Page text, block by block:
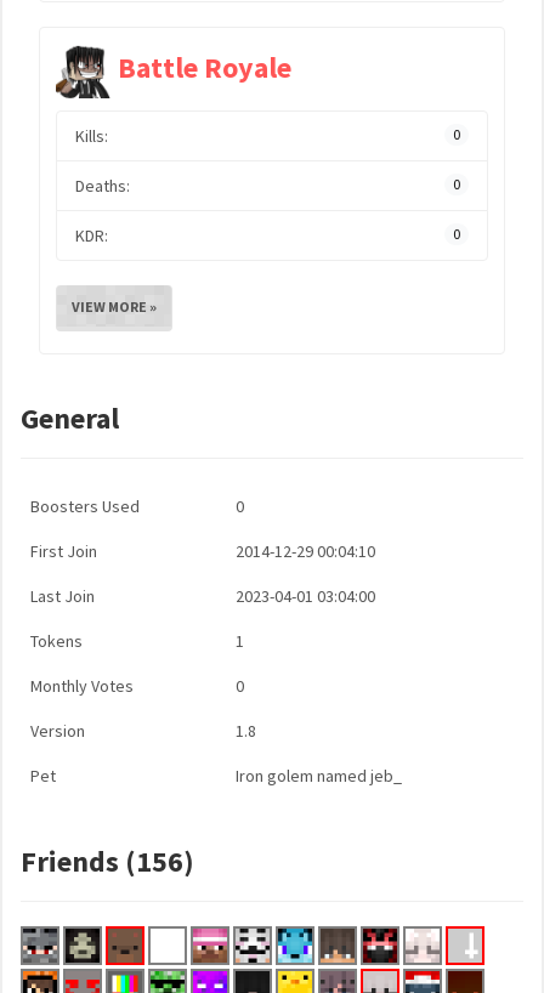
Battle Royale
Kills: 0
Deaths: 0
KDR: 0
VIEW MORE »
General
Boosters Used 0
First Join 2014-12-29 00:04:10
Last Join 2023-04-01 03:04:00
Tokens 1
Monthly Votes 0
Version 1.8
Pet Iron golem named jeb_
Friends (156)